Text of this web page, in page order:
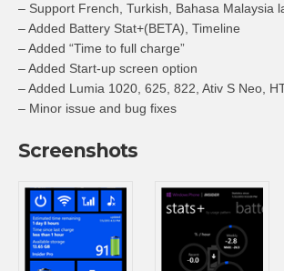
– Support French, Turkish, Bahasa Malaysia
– Added Battery Stat+(BETA), Timeline
– Added “Time to full charge”
– Added Start-up screen option
– Added Lumia 1020, 625, 822, Ativ S Neo,
– Minor issue and bug fixes
Screenshots